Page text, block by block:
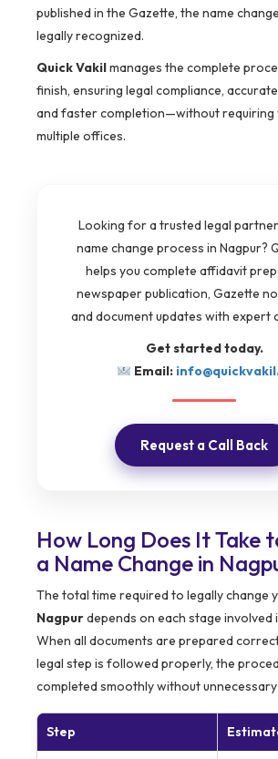
published in the Gazette, the name
legally recognized.
Quick Vakilmanages the complete
finish, ensuring legal compliance,
and faster completion—without requiring
multiple offices.
Looking for a trusted legal
name change process in Nagpur?
helps you complete affidavit
newspaper publication, Gazette
and document updates with expert
Get started today.
Email:
Request a Call Back
How Long Does It Take
a Name Change in
The total time required to legally change
Nagpurdepends on each stage involved
When all documents are prepared
legal step is followed properly, the
completed smoothly without unnecessary
Step